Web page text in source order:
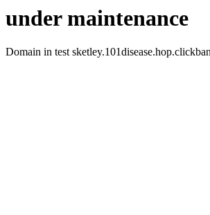
under maintenance
Domain in test